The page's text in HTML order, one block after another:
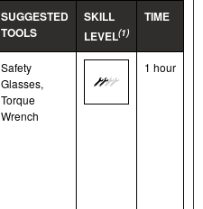
SUGGESTED
TOOLS
SKILL
LEVEL(1)
TIME
Safety
Glasses,
Torque
Wrench
1 hour